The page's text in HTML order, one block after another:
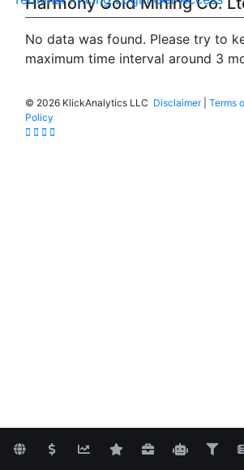
No data was found. Please try to
maximum time interval around 3
© 2026 KlickAnalytics LLC Disclaimer| Terms
Policy